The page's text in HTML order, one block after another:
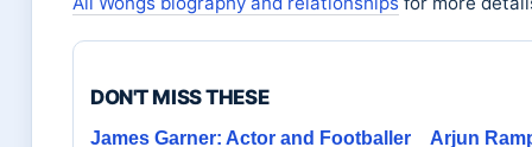
DON'T MISS THESE
James Garner: Actor and Footballer
Arjun